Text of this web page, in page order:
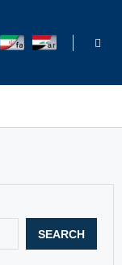
SEARCH